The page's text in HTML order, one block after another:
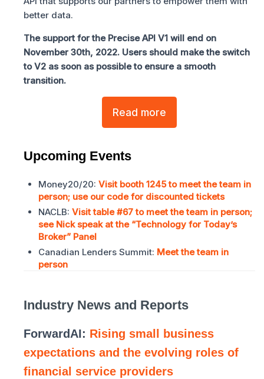
better data.
The support for the Precise API V1 will end on
November 30th, 2022. Users should make the switch
to V2 as soon as possible to ensure a smooth
transition.
Read more
Upcoming Events
Money20/20: Visit booth 1245 to meet the team in
person; use our code for discounted tickets
NACLB: Visit table #67 to meet the team in person;
see Nick speak at the “Technology for Today’s
Broker” Panel
Canadian Lenders Summit: Meet the team in
person
Industry News and Reports
ForwardAI: Rising small business
expectations and the evolving roles of
financial service providers